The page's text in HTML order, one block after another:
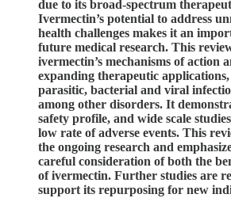
due to its broad-spectrum
Ivermectin’s potential to address
health challenges makes it an
future medical research. This
ivermectin’s mechanisms of action
expanding therapeutic
parasitic, bacterial and viral
among other disorders. It
safety profile, and wide scale
low rate of adverse events. This
the ongoing research and
careful consideration of both the
of ivermectin. Further studies are
support its repurposing for new